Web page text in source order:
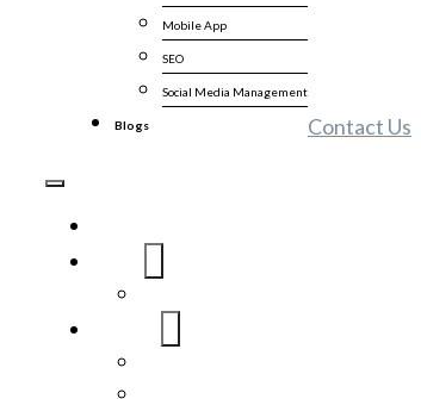
Mobile App
SEO
Social Media Management
Blogs Contact Us